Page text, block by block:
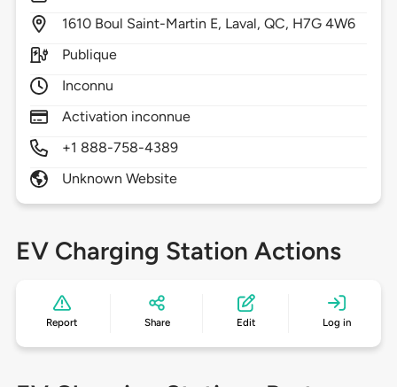
1610 Boul Saint-Martin E, Laval,QC, H7G 4W6
Publique
Inconnu
Activation inconnue
+1 888-758-4389
Unknown Website
EV Charging Station Actions
Report Share Edit Log in